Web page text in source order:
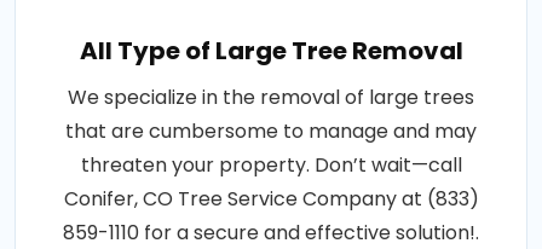
All Type of Large Tree Removal
We specialize in the removal of large trees
that are cumbersome to manage and may
threaten your property. Don’t wait—call
Conifer, CO Tree Service Company at (833)
859-1110 for a secure and effective solution!.